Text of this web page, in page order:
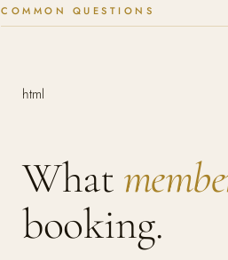
COMMON QUESTIONS
html
What
booking.